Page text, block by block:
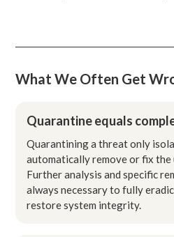
What We Often Get
Quarantine equals
Quarantining a threat only
automatically remove or fix the
Further analysis and specific
always necessary to fully
restore system integrity.